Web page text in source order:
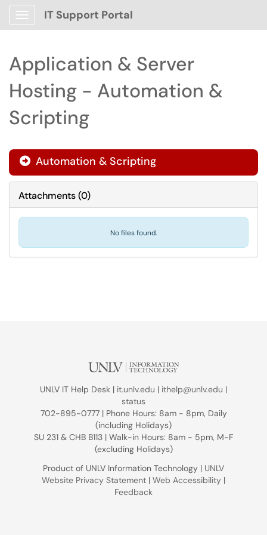
Show Applications Menu
IT Support Portal
Application & Server
Hosting - Automation &
Scripting
 Automation & Scripting
Attachments(0)
No files found.
UNLV IT Help Desk | it.unlv.edu | ithelp@unlv.edu |
status
702-895-0777 | Phone Hours: 8am - 8pm, Daily
(including Holidays)
SU 231 & CHB B113 | Walk-in Hours: 8am - 5pm, M-F
(excluding Holidays)
Product of UNLV Information Technology | UNLV
Website Privacy Statement | Web Accessibility |
Feedback